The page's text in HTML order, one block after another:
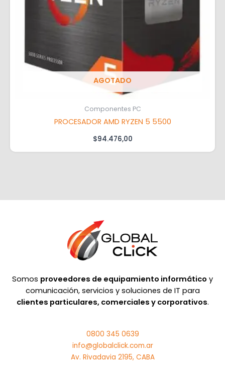
AGOTADO
Componentes PC
PROCESADOR AMD RYZEN 5 5500
$94.476,00
Somos proveedores de equipamiento informático y
comunicación, servicios y soluciones de IT para
clientes particulares, comerciales y corporativos.
0800 345 0639
info@globalclick.com.ar
Av. Rivadavia 2195, CABA